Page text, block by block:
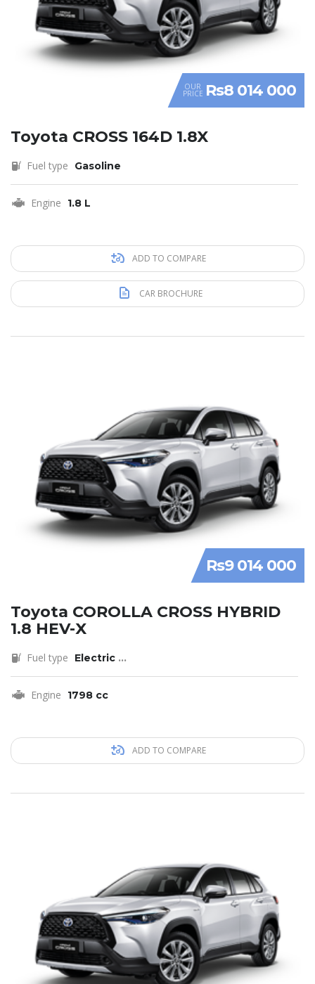
OUR
PRICE Rs8 014 000
Toyota CROSS 164D 1.8X
Fuel type Gasoline
Engine 1.8 L
ADD TO COMPARE
CAR BROCHURE
Rs9 014 000
Toyota COROLLA CROSS HYBRID
1.8 HEV-X
Fuel type Electric ...
Engine 1798 cc
ADD TO COMPARE